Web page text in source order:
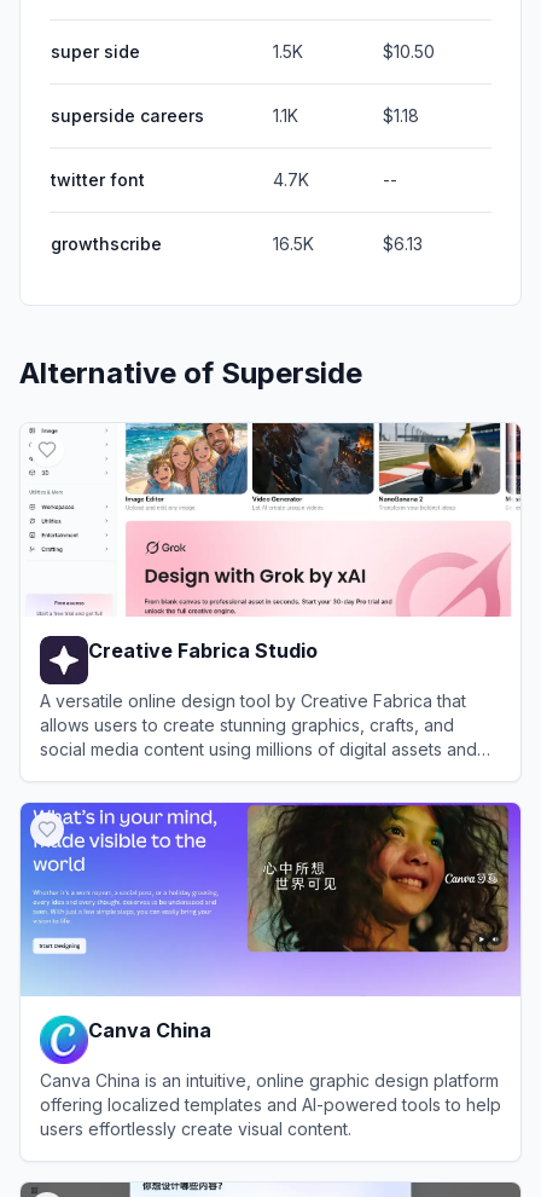
super side 1.5K $10.50
superside careers 1.1K $1.18
twitter font 4.7K --
growthscribe 16.5K $6.13
Alternative of Superside
Creative Fabrica Studio
A versatile online design tool by Creative Fabrica that
allows users to create stunning graphics, crafts, and
social media content using millions of digital assets and
Canva China
Canva China is an intuitive, online graphic design platform
offering localized templates and AI-powered tools to help
users effortlessly create visual content.